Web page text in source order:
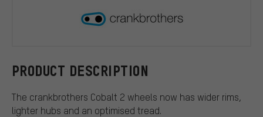
PRODUCT DESCRIPTION
The crankbrothers Cobalt 2 wheels now has wider rims,
lighter hubs and an optimised tread.